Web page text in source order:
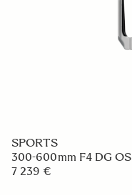
SPORTS
300-600mm F4 DG OS
7 239 €